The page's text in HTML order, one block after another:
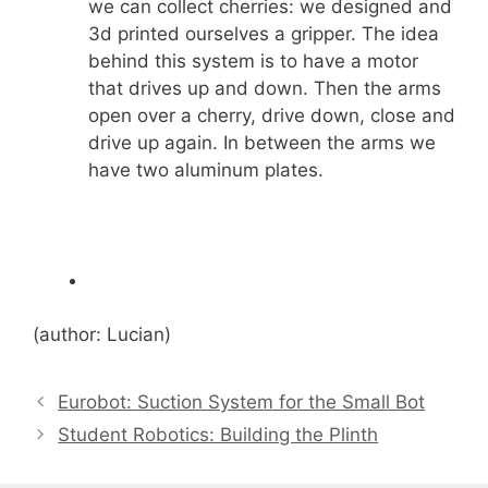
we can collect cherries: we designed and
3d printed ourselves a gripper. The idea
behind this system is to have a motor
that drives up and down. Then the arms
open over a cherry, drive down, close and
drive up again. In between the arms we
have two aluminum plates.
(author: Lucian)
Eurobot: Suction System for the Small Bot
Student Robotics: Building the Plinth